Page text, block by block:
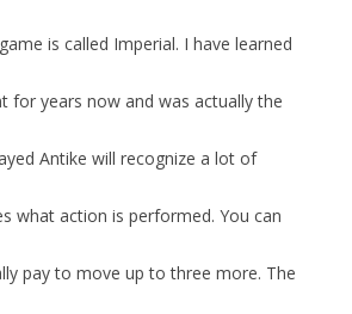
is called Imperial. I have learned
for years now and was actually the
Antike will recognize a lot of
what action is performed. You can
pay to move up to three more. The